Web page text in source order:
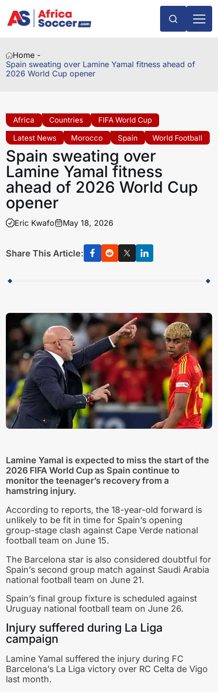
Home -
Spain sweating over Lamine Yamal fitness ahead of
2026 World Cup opener
Africa Countries
FIFA World Cup
Latest News
Morocco Spain World Football
Spain sweating over
Lamine Yamal fitness
ahead of 2026 World Cup
opener
Eric Kwafo May 18, 2026
Share This Article:
Lamine Yamal is expected to miss the start of the
2026 FIFA World Cupas Spain continue to
monitor the teenager’s recovery from a
hamstring injury.
According to reports, the 18-year-old forward is
unlikely to be fit in time for Spain’s opening
group-stage clash against Cape Verde national
football team on June 15.
The Barcelona star is also considered doubtful for
Spain’s second group match against Saudi Arabia
national football team on June 21.
Spain’s final group fixture is scheduled against
Uruguay national football team on June 26.
Injury suffered during La Liga
campaign
Lamine Yamal suffered the injury during FC
Barcelona’s La Liga victory over RC Celta de Vigo
last month.